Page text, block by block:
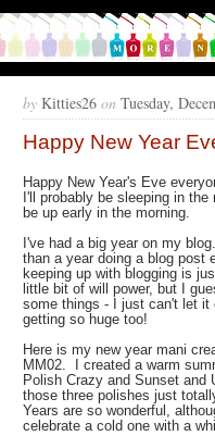
by Kitties26 on Tuesday,
Happy New Year
Happy New Year's Eve
I'll probably be sleeping in
be up early in the morning.
I've had a big year on my
than a year doing a blog post
keeping up with blogging is
little bit of will power, but I
some things - I just can't let
getting so huge too!
Here is my new year mani
MM02. I created a warm
Polish Crazy and Sunset
those three polishes just
Years are so wonderful,
celebrate a cold one with a